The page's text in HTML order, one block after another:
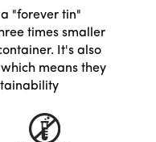
"forever tin"
times smaller
It's also
means they